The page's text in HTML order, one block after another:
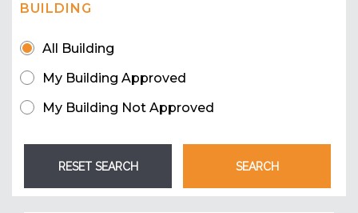
BUILDING
All Building
My Building Approved
My Building Not Approved